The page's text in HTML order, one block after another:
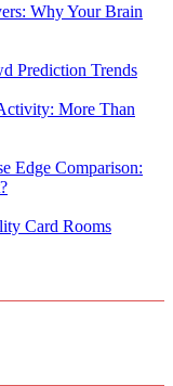
Why Your Brain
Prediction Trends
More Than
Edge Comparison:
Card Rooms